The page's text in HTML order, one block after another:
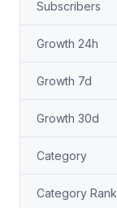
Subscribers
Growth 24h
Growth 7d
Growth 30d
Category
Category Rank